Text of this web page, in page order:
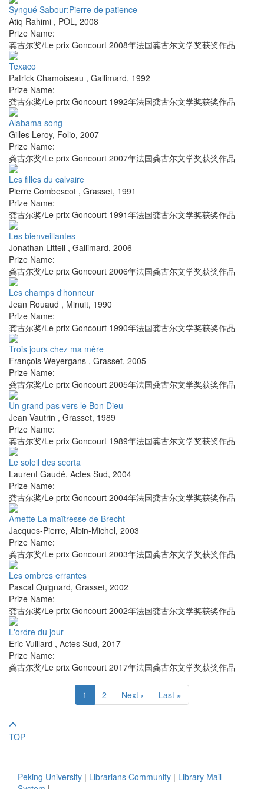
Syngué Sabour:Pierre de patience
Atiq Rahimi , POL, 2008
Prize Name:
龚古尔奖/Le prix Goncourt 2008年法国龚古尔文学奖获奖作品
Texaco
Patrick Chamoiseau , Gallimard, 1992
Prize Name:
龚古尔奖/Le prix Goncourt 1992年法国龚古尔文学奖获奖作品
Alabama song
Gilles Leroy, Folio, 2007
Prize Name:
龚古尔奖/Le prix Goncourt 2007年法国龚古尔文学奖获奖作品
Les filles du calvaire
Pierre Combescot , Grasset, 1991
Prize Name:
龚古尔奖/Le prix Goncourt 1991年法国龚古尔文学奖获奖作品
Les bienveillantes
Jonathan Littell , Gallimard, 2006
Prize Name:
龚古尔奖/Le prix Goncourt 2006年法国龚古尔文学奖获奖作品
Les champs d'honneur
Jean Rouaud , Minuit, 1990
Prize Name:
龚古尔奖/Le prix Goncourt 1990年法国龚古尔文学奖获奖作品
Trois jours chez ma mère
François Weyergans , Grasset, 2005
Prize Name:
龚古尔奖/Le prix Goncourt 2005年法国龚古尔文学奖获奖作品
Un grand pas vers le Bon Dieu
Jean Vautrin , Grasset, 1989
Prize Name:
龚古尔奖/Le prix Goncourt 1989年法国龚古尔文学奖获奖作品
Le soleil des scorta
Laurent Gaudé, Actes Sud, 2004
Prize Name:
龚古尔奖/Le prix Goncourt 2004年法国龚古尔文学奖获奖作品
Amette La maîtresse de Brecht
Jacques-Pierre, Albin-Michel, 2003
Prize Name:
龚古尔奖/Le prix Goncourt 2003年法国龚古尔文学奖获奖作品
Les ombres errantes
Pascal Quignard, Grasset, 2002
Prize Name:
龚古尔奖/Le prix Goncourt 2002年法国龚古尔文学奖获奖作品
L'ordre du jour
Eric Vuillard , Actes Sud, 2017
Prize Name:
龚古尔奖/Le prix Goncourt 2017年法国龚古尔文学奖获奖作品
1 2 Next › Last »
TOP
Peking University | Librarians Community | Library Mail